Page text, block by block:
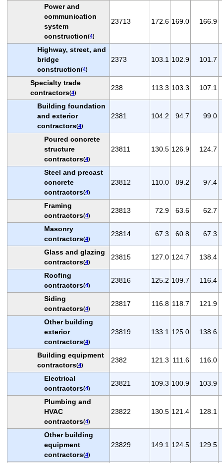
Power and
communication
system
construction(4)
23713 172.6 169.0 166.9
Highway, street, and
bridge
construction(4)
2373 103.1 102.9 101.7
Specialty trade
contractors(4)
238 113.3 103.3 107.1
Building foundation
and exterior
contractors(4)
2381 104.2 94.7 99.0
Poured concrete
structure
contractors(4)
23811 130.5 126.9 124.7
Steel and precast
concrete
contractors(4)
23812 110.0 89.2 97.4
Framing
contractors(4)
23813 72.9 63.6 62.7
Masonry
contractors(4)
23814 67.3 60.8 67.3
Glass and glazing
contractors(4)
23815 127.0 124.7 138.4
Roofing
contractors(4)
23816 125.2 109.7 116.4
Siding
contractors(4)
23817 116.8 118.7 121.9
Other building
exterior
contractors(4)
23819 133.1 125.0 138.6
Building equipment
contractors(4)
2382 121.3 111.6 116.0
Electrical
contractors(4)
23821 109.3 100.9 103.9
Plumbing and
HVAC
contractors(4)
23822 130.5 121.4 128.1
Other building
equipment
contractors(4)
23829 149.1 124.5 129.5